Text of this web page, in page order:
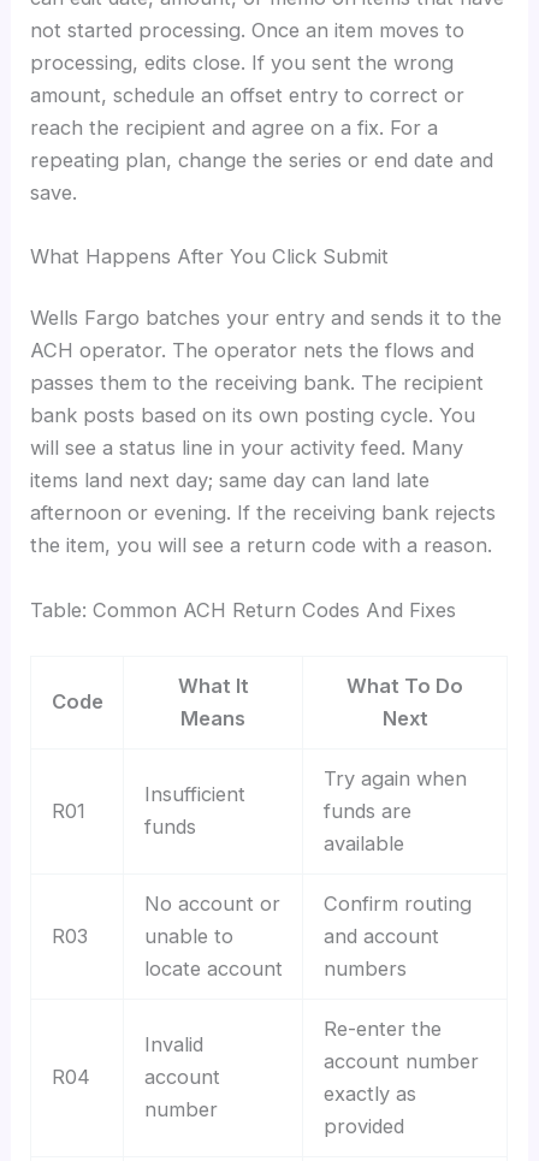
not started processing. Once an item moves to
processing, edits close. If you sent the wrong
amount, schedule an offset entry to correct or
reach the recipient and agree on a fix. For a
repeating plan, change the series or end date and
save.
What Happens After You Click Submit
Wells Fargo batches your entry and sends it to the
ACH operator. The operator nets the flows and
passes them to the receiving bank. The recipient
bank posts based on its own posting cycle. You
will see a status line in your activity feed. Many
items land next day; same day can land late
afternoon or evening. If the receiving bank rejects
the item, you will see a return code with a reason.
Table: Common ACH Return Codes And Fixes
Code
What It
Means
What To Do
Next
R01
Insufficient
funds
Try again when
funds are
available
R03
No account or
unable to
locate account
Confirm routing
and account
numbers
R04
Invalid
account
number
Re-enter the
account number
exactly as
provided